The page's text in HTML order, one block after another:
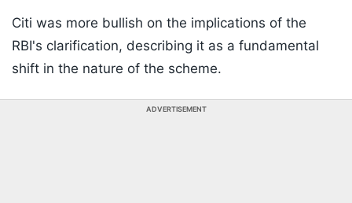
Citi was more bullish on the implications of the
RBI's clarification, describing it as a fundamental
shift in the nature of the scheme.
ADVERTISEMENT